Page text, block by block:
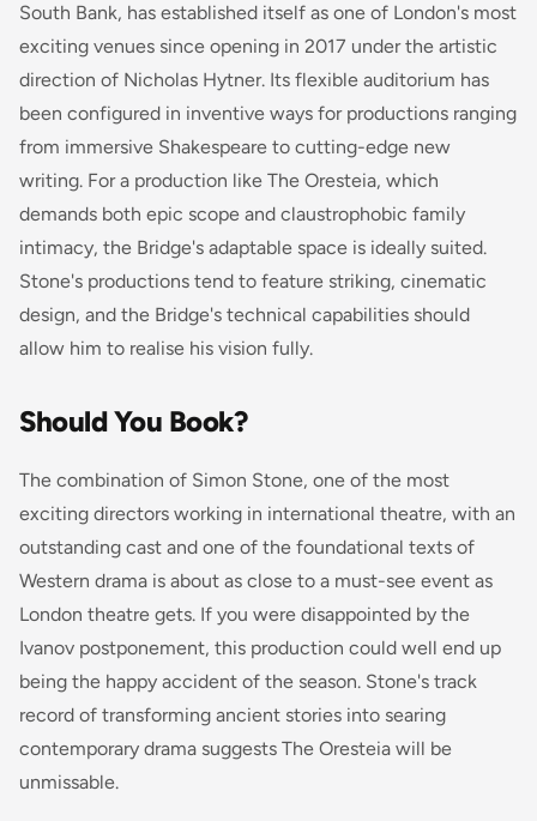
South Bank, has established itself as one of London's most
exciting venues since opening in 2017 under the artistic
direction of Nicholas Hytner. Its flexible auditorium has
been configured in inventive ways for productions ranging
from immersive Shakespeare to cutting-edge new
writing. For a production like The Oresteia, which
demands both epic scope and claustrophobic family
intimacy, the Bridge's adaptable space is ideally suited.
Stone's productions tend to feature striking, cinematic
design, and the Bridge's technical capabilities should
allow him to realise his vision fully.
Should You Book?
The combination of Simon Stone, one of the most
exciting directors working in international theatre, with an
outstanding cast and one of the foundational texts of
Western drama is about as close to a must-see event as
London theatre gets. If you were disappointed by the
Ivanov postponement, this production could well end up
being the happy accident of the season. Stone's track
record of transforming ancient stories into searing
contemporary drama suggests The Oresteia will be
unmissable.